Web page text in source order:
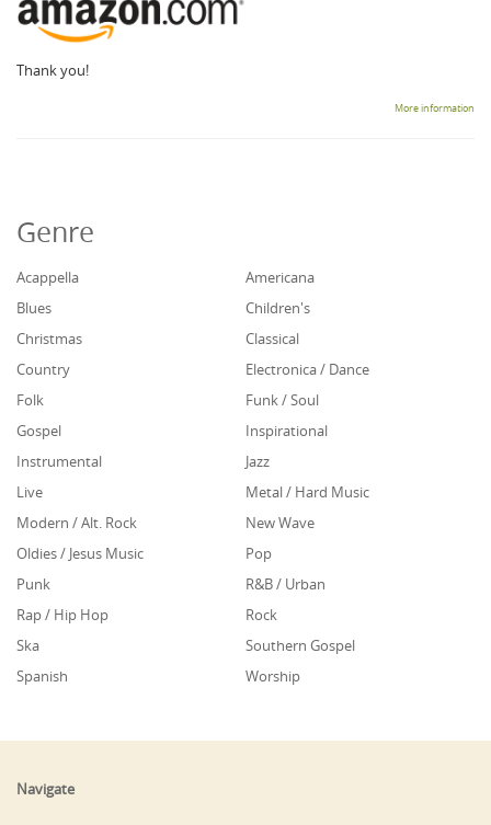
Thank you!
More information
Genre
Acappella
Americana
Blues
Children's
Christmas
Classical
Country
Electronica / Dance
Folk
Funk / Soul
Gospel
Inspirational
Instrumental
Jazz
Live
Metal / Hard Music
Modern / Alt. Rock
New Wave
Oldies / Jesus Music
Pop
Punk
R&B / Urban
Rap / Hip Hop
Rock
Ska
Southern Gospel
Spanish
Worship
Navigate